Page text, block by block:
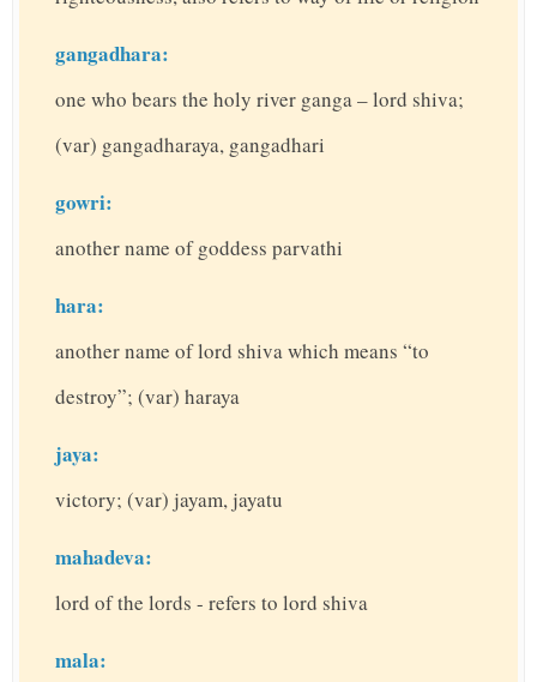
gangadhara:
one who bears the holy river ganga – lord shiva;
(var) gangadharaya, gangadhari
gowri:
another name of goddess parvathi
hara:
another name of lord shiva which means “to
destroy”; (var) haraya
jaya:
victory; (var) jayam, jayatu
mahadeva:
lord of the lords - refers to lord shiva
mala: